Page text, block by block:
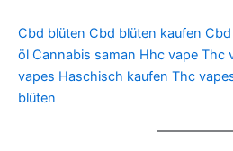
Cbd blüten Cbd blüten kaufen
öl Cannabis saman Hhc vape Thc
vapes Haschisch kaufen Thc
blüten